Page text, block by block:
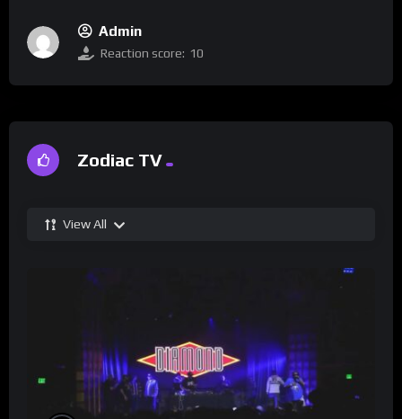
Admin
Reaction score: 10
Zodiac TV
View All